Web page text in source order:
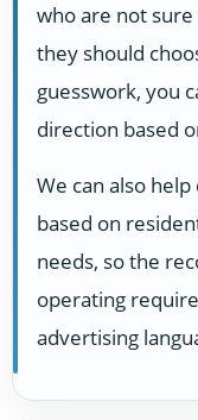
who are not
they should
guesswork, you
direction based
We can also
based on
needs, so the
operating
advertising